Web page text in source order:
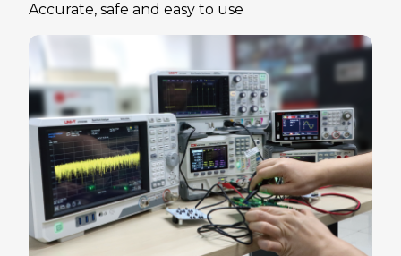
Accurate, safe and easy to use